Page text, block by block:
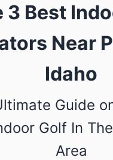
3 Best
Near
Idaho
Guide
Golf In
Area